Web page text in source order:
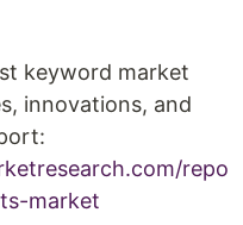
keyword market
innovations, and
repo
market